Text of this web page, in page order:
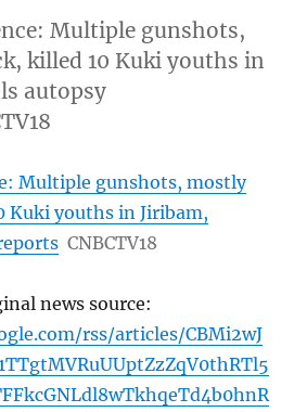
Multiple gunshots,
killed 10 Kuki youths in
autopsy
Multiple gunshots, mostly
Kuki youths in Jiribam,
CNBCTV18
news source:
rss/articles/CBMi2wJ